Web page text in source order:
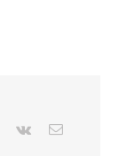
Pinterest
Vk Email